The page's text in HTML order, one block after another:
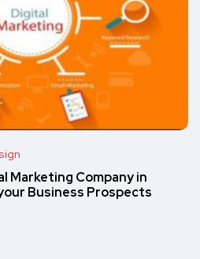
Marketing Company in
Business Prospects